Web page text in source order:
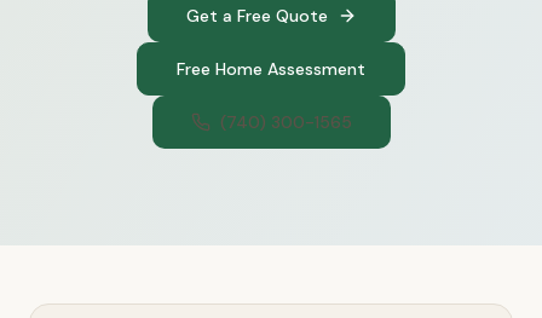
Get a Free Quote
Free Home Assessment
(740) 300-1565